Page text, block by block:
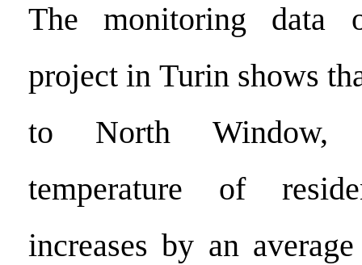
The monitoring data
project in Turin shows
to North Window,
temperature of
increases by an